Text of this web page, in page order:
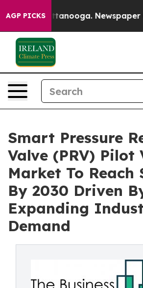
AGP PICKS
Chattanooga. Newspaper
Smart Pressure
Valve (PRV) Pilot
Market To Reach
By 2030 Driven
Expanding
Demand